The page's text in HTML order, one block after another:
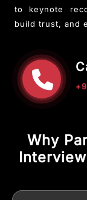
to keynote
build trust, and
Why